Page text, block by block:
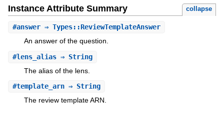
Instance Attribute Summary collapse
#answer⇒ Types::ReviewTemplateAnswer
An answer of the question.
#lens_alias⇒ String
The alias of the lens.
#template_arn⇒ String
The review template ARN.